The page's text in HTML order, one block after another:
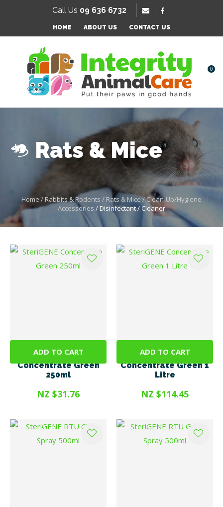
Call Us 09 636 6732
HOME ABOUT US CONTACT US
Favourites
Login / Register
0
Rats & Mice
Home Rabbits & Rodents Rats & Mice
Clean-Up/Hygiene
Accessories
Disinfectant / Cleaner
ADD TO CART
SteriGENE
Concentrate Green
250ml
NZ $31.76
ADD TO CART
SteriGENE
Concentrate Green 1
Litre
NZ $114.45
Your
Name *
Email
Your
Question
ASK US A